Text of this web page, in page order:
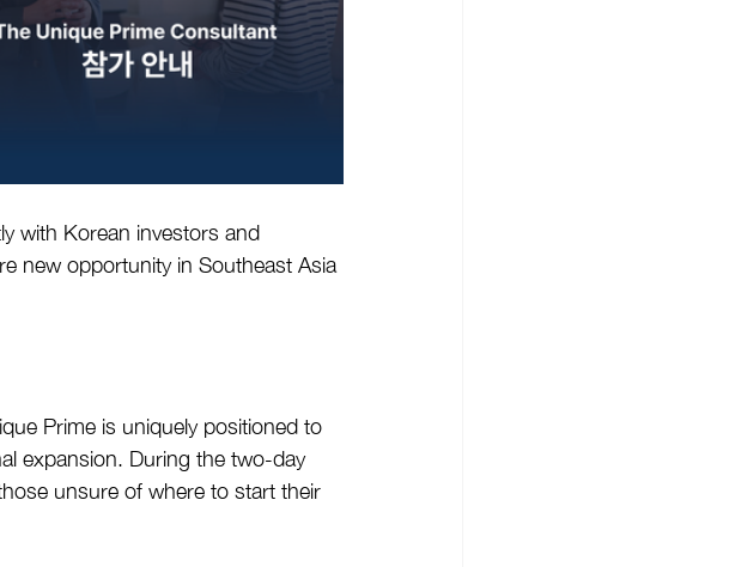
with Korean investors and
new opportunity in Southeast Asia
Prime is uniquely positioned to
expansion. During the two-day
unsure of where to start their